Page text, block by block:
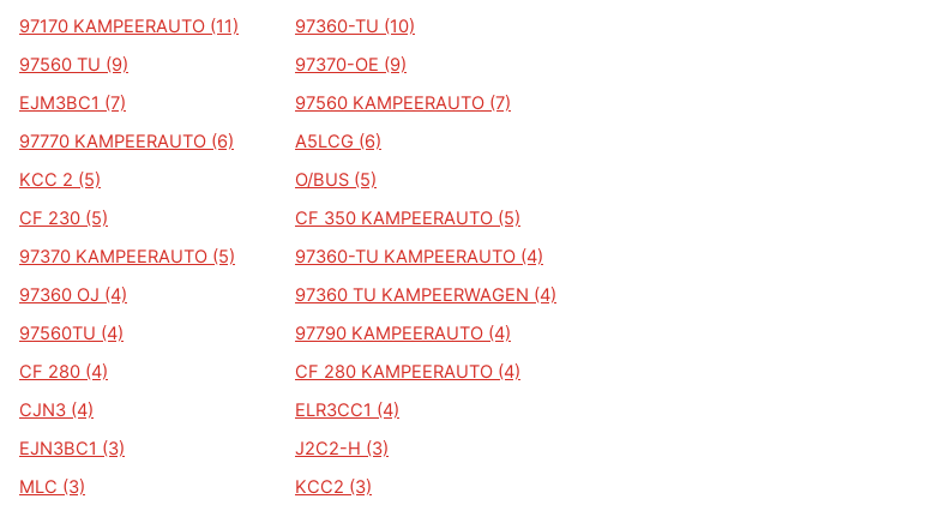
97170 KAMPEERAUTO (11)
97360-TU (10)
97560 TU (9)
97370-OE (9)
EJM3BC1 (7)
97560 KAMPEERAUTO (7)
97770 KAMPEERAUTO (6)
A5LCG (6)
KCC 2 (5)
O/BUS (5)
CF 230 (5)
CF 350 KAMPEERAUTO (5)
97370 KAMPEERAUTO (5)
97360-TU KAMPEERAUTO (4)
97360 OJ (4)
97360 TU KAMPEERWAGEN (4)
97560TU (4)
97790 KAMPEERAUTO (4)
CF 280 (4)
CF 280 KAMPEERAUTO (4)
CJN3 (4)
ELR3CC1 (4)
EJN3BC1 (3)
J2C2-H (3)
MLC (3)
KCC2 (3)